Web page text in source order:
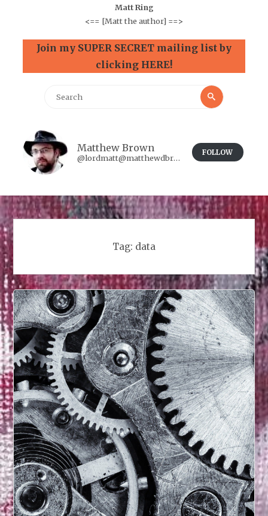
Matt Ring
<== [Matt the author] ==>
Join my SUPER SECRET mailing list by
clicking HERE!
Search
Matthew Brown
@lordmatt@matthewdbrown.authorbuzz.co.uk
FOLLOW
Tag: data